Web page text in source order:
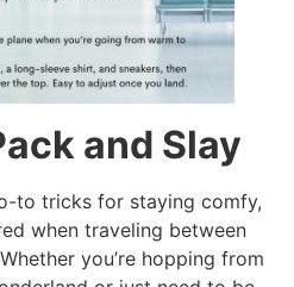
and Slay
to tricks for staying comfy,
when traveling between
you’re hopping from